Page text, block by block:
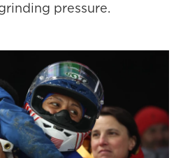
pressure.